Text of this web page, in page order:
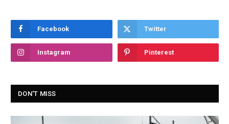
Facebook Twitter
Instagram Pinterest
DON'T MISS